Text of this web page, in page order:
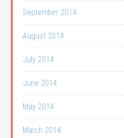
September 2014
August 2014
July 2014
June 2014
May 2014
March 2014